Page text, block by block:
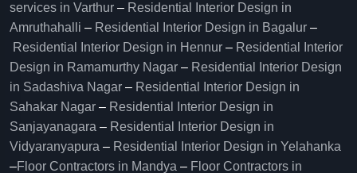
services in Varthur – Residential Interior Design in
Amruthahalli – Residential Interior Design in Bagalur –
Residential Interior Design in Hennur – Residential Interior
Design in Ramamurthy Nagar – Residential Interior Design
in Sadashiva Nagar – Residential Interior Design in
Sahakar Nagar – Residential Interior Design in
Sanjayanagara – Residential Interior Design in
Vidyaranyapura – Residential Interior Design in Yelahanka
–Floor Contractors in Mandya – Floor Contractors in